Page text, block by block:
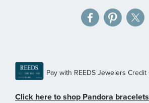
Click here to shop Pandora bracelets